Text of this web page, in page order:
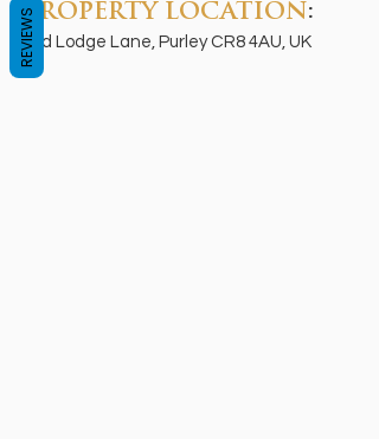
PROPERTY LOCATION :
Old Lodge Lane, Purley CR8 4AU, UK
REVIEWS